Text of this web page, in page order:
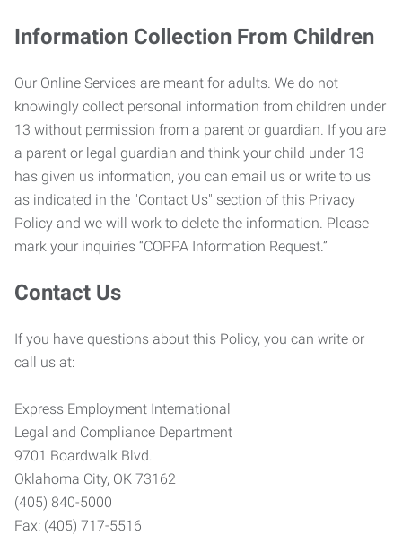
Information Collection From Children
Our Online Services are meant for adults. We do not
knowingly collect personal information from children under
13 without permission from a parent or guardian. If you are
a parent or legal guardian and think your child under 13
has given us information, you can email us or write to us
as indicated in the "Contact Us" section of this Privacy
Policy and we will work to delete the information. Please
mark your inquiries “COPPA Information Request.”
Contact Us
If you have questions about this Policy, you can write or
call us at:
Express Employment International
Legal and Compliance Department
9701 Boardwalk Blvd.
Oklahoma City, OK 73162
(405) 840-5000
Fax: (405) 717-5516